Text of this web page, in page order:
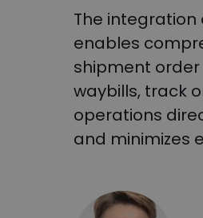
The integration
enables
shipment order
waybills, track
operations
and minimizes